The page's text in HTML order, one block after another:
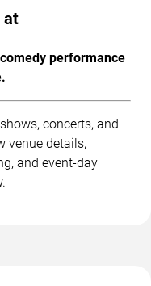
at
performance
concerts, and
venue details,
and event-day